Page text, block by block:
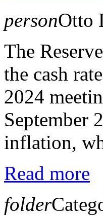
personOtto
The
the cash
2024
September
inflation,
Read more
folder